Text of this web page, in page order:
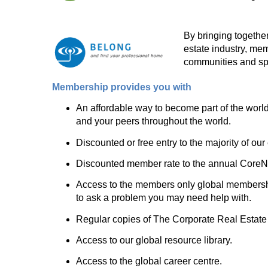
By bringing
estate industry,
communities and
Membership provides you with
An affordable way to become part of the
and your peers throughout the world.
Discounted or free entry to the majority of our
Discounted member rate to the annual
Access to the members only global
to ask a problem you may need help with.
Regular copies of The Corporate Real
Access to our global resource library.
Access to the global career centre.